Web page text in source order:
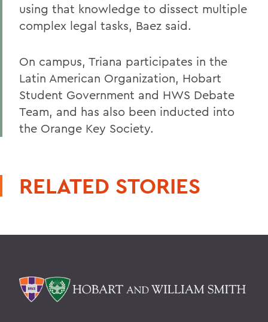
using that knowledge to dissect multiple
complex legal tasks, Baez said.
On campus, Triana participates in the
Latin American Organization, Hobart
Student Government and HWS Debate
Team, and has also been inducted into
the Orange Key Society.
RELATED STORIES